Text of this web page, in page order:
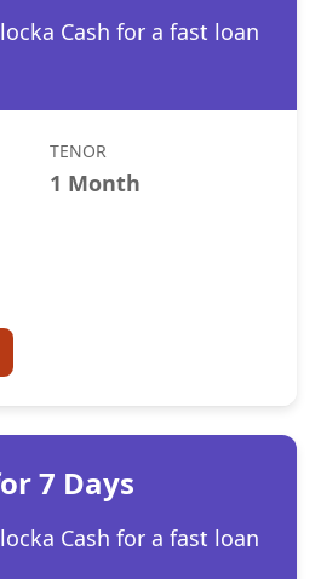
Cash for a fast loan
TENOR
1 Month
7 Days
Cash for a fast loan